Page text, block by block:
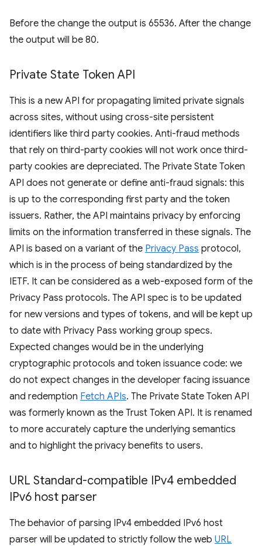
Before the change the output is 65536. After the change
the output will be 80.
Private State Token API
This is a new API for propagating limited private signals
across sites, without using cross-site persistent
identifiers like third party cookies. Anti-fraud methods
that rely on third-party cookies will not work once third-
party cookies are depreciated. The Private State Token
API does not generate or define anti-fraud signals: this
is up to the corresponding first party and the token
issuers. Rather, the API maintains privacy by enforcing
limits on the information transferred in these signals. The
API is based on a variant of the Privacy Pass protocol,
which is in the process of being standardized by the
IETF. It can be considered as a web-exposed form of the
Privacy Pass protocols. The API spec is to be updated
for new versions and types of tokens, and will be kept up
to date with Privacy Pass working group specs.
Expected changes would be in the underlying
cryptographic protocols and token issuance code: we
do not expect changes in the developer facing issuance
and redemption Fetch APIs. The Private State Token API
was formerly known as the Trust Token API. It is renamed
to more accurately capture the underlying semantics
and to highlight the privacy benefits to users.
URL Standard-compatible IPv4 embedded
IPv6 host parser
The behavior of parsing IPv4 embedded IPv6 host
parser will be updated to strictly follow the web URL